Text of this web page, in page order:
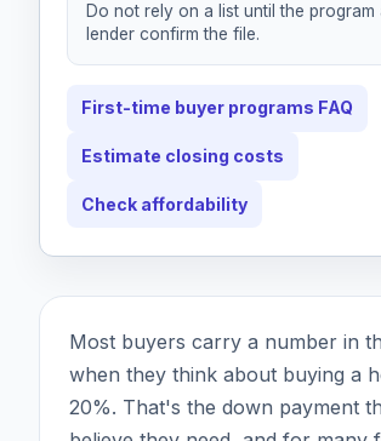
Do not rely on a list until the program
lender confirm the file.
First-time buyer programs FAQ
Estimate closing costs
Check affordability
Most buyers carry a number in
when they think about buying a
20%. That's the down payment